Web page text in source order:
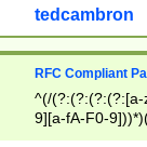
tedcambron
RFC Compliant
^(/(?:(?:(?:(?:[a-
9][a-fA-F0-
(?:%[a-fA-F0-